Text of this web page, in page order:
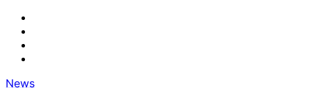
News